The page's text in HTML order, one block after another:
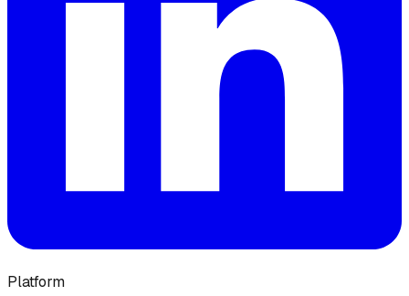
Platform